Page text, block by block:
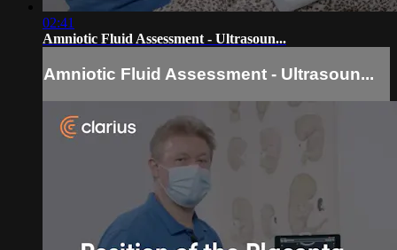
02:41
Amniotic Fluid Assessment - Ultrasoun...
Amniotic Fluid Assessment - Ultrasoun...